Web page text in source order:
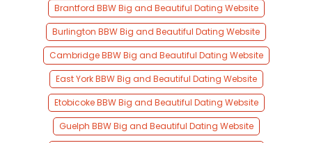
Brantford BBW Big and Beautiful Dating Website
Burlington BBW Big and Beautiful Dating Website
Cambridge BBW Big and Beautiful Dating Website
East York BBW Big and Beautiful Dating Website
Etobicoke BBW Big and Beautiful Dating Website
Guelph BBW Big and Beautiful Dating Website